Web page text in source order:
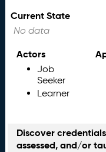
Current State
No data
Actors
Job
Seeker
Learner
Discover
assessed, and/or